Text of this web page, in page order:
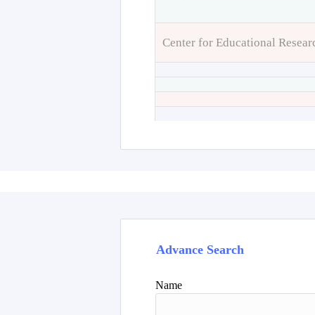
Center for Educational
Advance Search
Name